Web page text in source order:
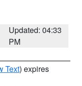
Updated: 04:33
PM
Text) expires